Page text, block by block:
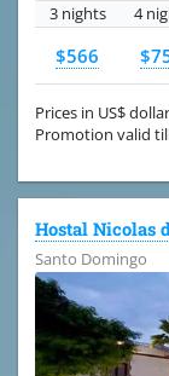
3 nights
4
$566
Prices in US$
Promotion valid
Hostal Nicolas
Santo Domingo